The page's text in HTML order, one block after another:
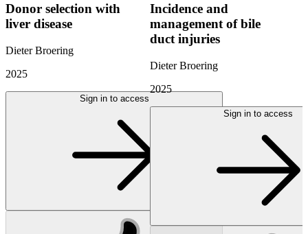
Donor selection with
liver disease
Dieter Broering
2025
Sign in to access
Incidence and
management of bile
duct injuries
Dieter Broering
2025
Sign in to access